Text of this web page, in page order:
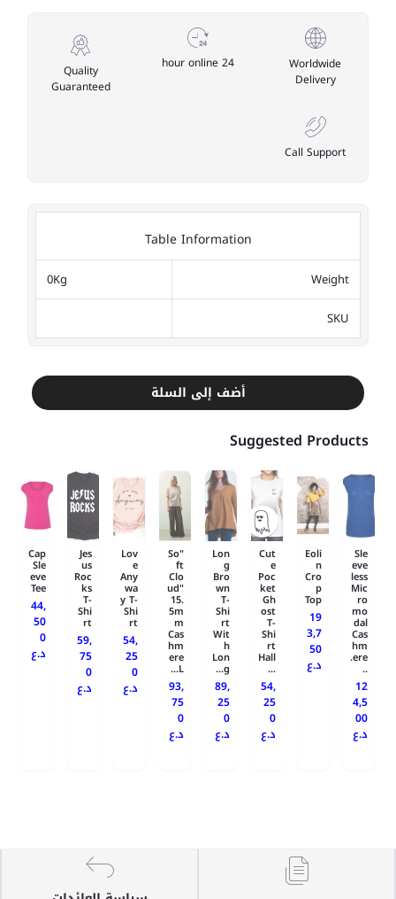
Worldwide
Delivery
24 hour online
Quality
Guaranteed
Call Support
Table Information
Weight
0Kg
SKU
أضف إلى السلة
Suggested Products
Sle
eve
less
Mic
ro
mo
dal
Cas
hm
ere.
..
12
4,5
00
د.ع
Eoli
n
Cro
p
Top
19
3,7
50
د.ع
Cut
e
Poc
ket
Gh
ost
T-
Shi
rt
Hall
...
54,
25
0
د.ع
Lon
g
Bro
wn
T-
Shi
rt
Wit
h
Lon
g...
89,
25
0
د.ع
"So
ft
Clo
ud"
15.
5m
m
Cas
hm
ere
L...
93,
75
0
د.ع
Lov
e
Any
wa
y T-
Shi
rt
54,
25
0
د.ع
Jes
us
Roc
ks
T-
Shi
rt
59,
75
0
د.ع
Cap
Sle
eve
Tee
44,
50
0
د.ع